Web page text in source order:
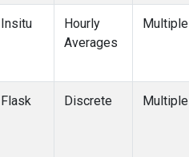
SCSN03(1)
SCSN06(1)
SCSN09
SCSN15(1)
SCSN18(1)
Insitu
Hourly
Averages
Multiple
Flask Discrete Multiple